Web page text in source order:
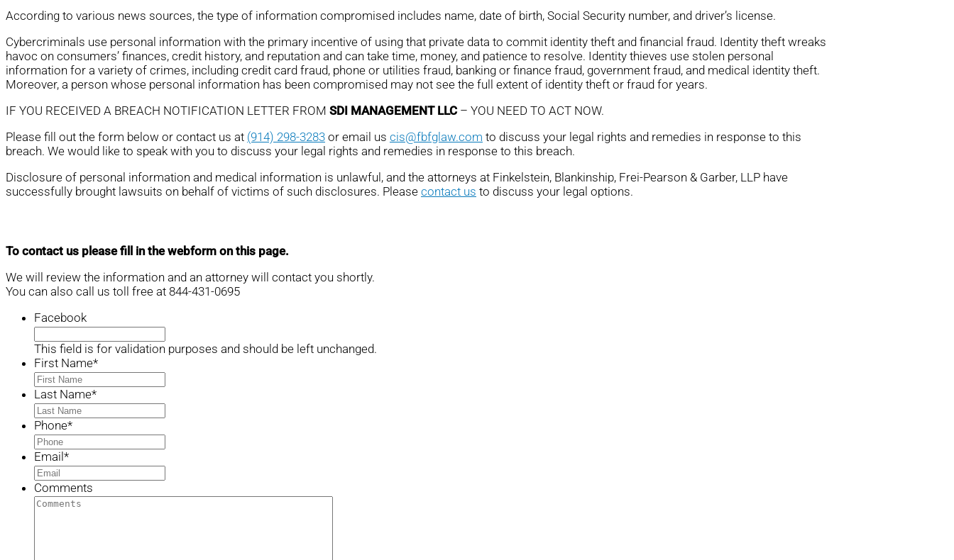
According to various news sources, the type of information compromised includes name, date of birth, Social Security number, and driver’s license.
Cybercriminals use personal information with the primary incentive of using that private data to commit identity theft and financial fraud. Identity theft wreaks
havoc on consumers’ finances, credit history, and reputation and can take time, money, and patience to resolve. Identity thieves use stolen personal
information for a variety of crimes, including credit card fraud, phone or utilities fraud, banking or finance fraud, government fraud, and medical identity theft.
Moreover, a person whose personal information has been compromised may not see the full extent of identity theft or fraud for years.
IF YOU RECEIVED A BREACH NOTIFICATION LETTER FROM SDI MANAGEMENT LLC – YOU NEED TO ACT NOW.
Please fill out the form below or contact us at (914) 298-3283 or email us cis@fbfglaw.com to discuss your legal rights and remedies in response to this
breach. We would like to speak with you to discuss your legal rights and remedies in response to this breach.
Disclosure of personal information and medical information is unlawful, and the attorneys at Finkelstein, Blankinship, Frei-Pearson & Garber, LLP have
successfully brought lawsuits on behalf of victims of such disclosures. Please contact us to discuss your legal options.
To contact us please fill in the webform on this page.
We will review the information and an attorney will contact you shortly.
You can also call us toll free at 844-431-0695
Facebook
This field is for validation purposes and should be left unchanged.
First Name*
Last Name*
Phone*
Email *
Comments